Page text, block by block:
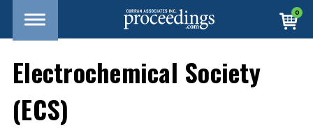
0
Electrochemical Society
(ECS)